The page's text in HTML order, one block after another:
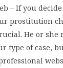
– If you
prostitution
He or
type of case,